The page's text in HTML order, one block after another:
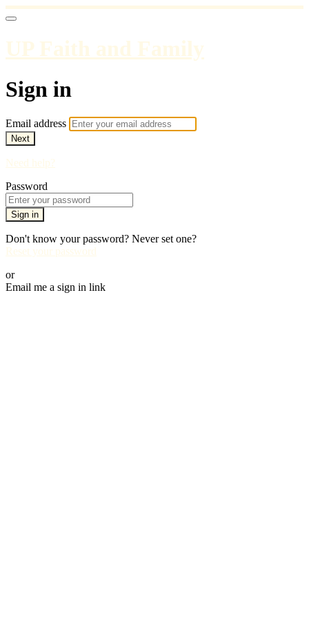
UP Faith and Family
Sign in
Email address
Next
Need help?
Password
Sign in
Don't know your password? Never set one?
Reset your password
or
Email me a sign in link